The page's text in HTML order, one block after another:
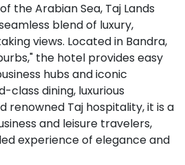
the Arabian Sea, Taj Lands
blend of luxury,
views. Located in Bandra,
the hotel provides easy
hubs and iconic
class dining, luxurious
renowned Taj hospitality, it is a
and leisure travelers,
experience of elegance and